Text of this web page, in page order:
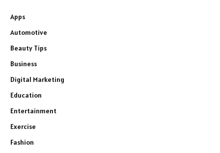
Apps
Automotive
Beauty Tips
Business
Digital Marketing
Education
Entertainment
Exercise
Fashion